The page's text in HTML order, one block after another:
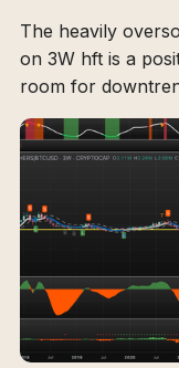
The heavily
on 3W hft is a
room for